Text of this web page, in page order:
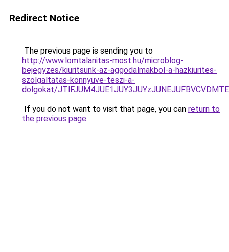
Redirect Notice
The previous page is sending you to
http://www.lomtalanitas-most.hu/microblog-
bejegyzes/kiuritsunk-az-aggodalmakbol-a-hazkiurites-
szolgaltatas-konnyuve-teszi-a-
dolgokat/
If you do not want to visit that page, you can return to
the previous page.